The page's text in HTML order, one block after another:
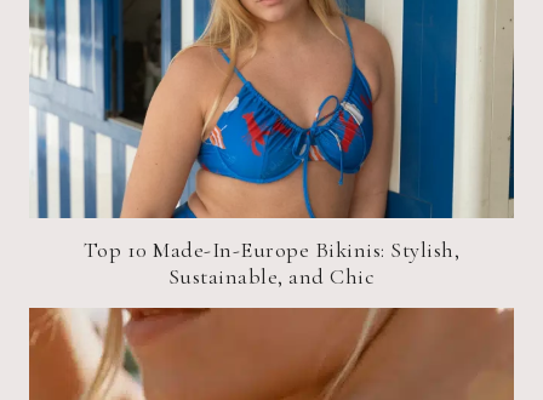
Top 10 Made-In-Europe Bikinis: Stylish,
Sustainable, and Chic